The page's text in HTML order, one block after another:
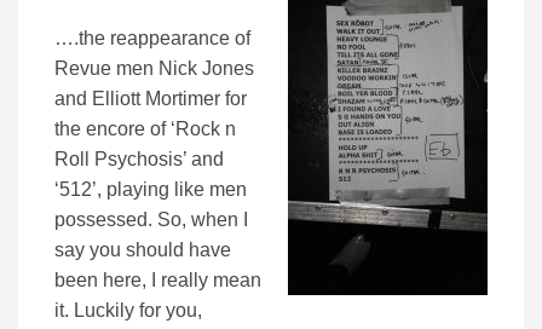
….the reappearance of
Revue men Nick Jones
and Elliott Mortimer for
the encore of ‘Rock n
Roll Psychosis’ and
‘512’, playing like men
possessed. So, when I
say you should have
been here, I really mean
it. Luckily for you,